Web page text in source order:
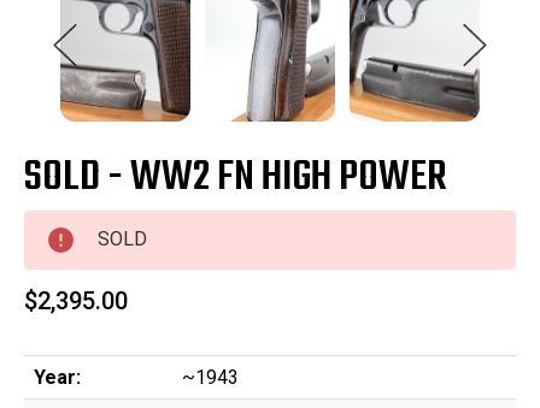
SOLD - WW2 FN HIGH POWER
SOLD
$2,395.00
Year:
~1943